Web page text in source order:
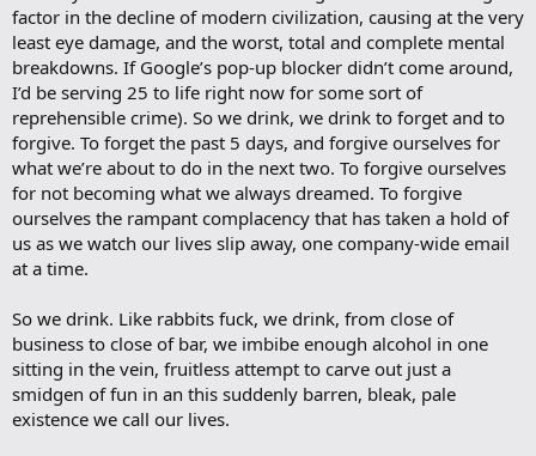
factor in the decline of modern civilization, causing at the very
least eye damage, and the worst, total and complete mental
breakdowns. If Google’s pop-up blocker didn’t come around,
I’d be serving 25 to life right now for some sort of
reprehensible crime). So we drink, we drink to forget and to
forgive. To forget the past 5 days, and forgive ourselves for
what we’re about to do in the next two. To forgive ourselves
for not becoming what we always dreamed. To forgive
ourselves the rampant complacency that has taken a hold of
us as we watch our lives slip away, one company-wide email
at a time.
So we drink. Like rabbits fuck, we drink, from close of
business to close of bar, we imbibe enough alcohol in one
sitting in the vein, fruitless attempt to carve out just a
smidgen of fun in an this suddenly barren, bleak, pale
existence we call our lives.